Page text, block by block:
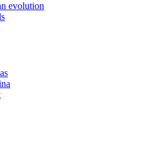
evolution